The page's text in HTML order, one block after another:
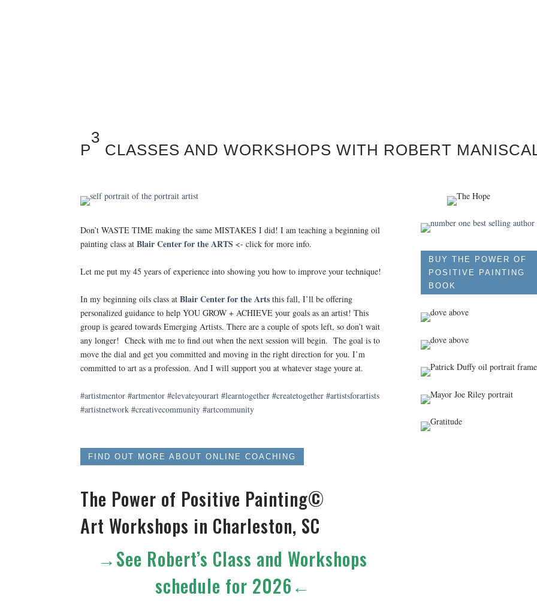
P
3
CLASSES AND WORKSHOPS WITH ROBERT
Don’t WASTE TIME making the same MISTAKES I did! I am teaching a beginning oil
painting class atBlair Center for the ARTS <- click for more info.
Let me put my 45 years of experience into showing you how to improve your technique!
In my beginning oils class atBlair Center for the Arts this fall, I’ll be offering
personalized guidance to help YOU GROW + ACHIEVE your goals as an artist! This
group is geared towards Emerging Artists. There are a couple of spots left, so don’t wait
any longer! Check with me to find out when the next session will begin. The goal is to
move the dial and get you committed and moving in the right direction for you. I’m
committed to art as a profession. And I will support you at whatever stage youre at.
#artistmentor #artmentor #elevateyourart #learntogether #createtogether #artistsforartists
#artistnetwork #creativecommunity #artcommunity
FIND OUT MORE ABOUT ONLINE COACHING
The Power of Positive Painting©
Art Workshops in Charleston, SC
→See Robert’s Class and Workshops
schedule for 2026←
BUY THE POWER OF
POSITIVE PAINTING
BOOK